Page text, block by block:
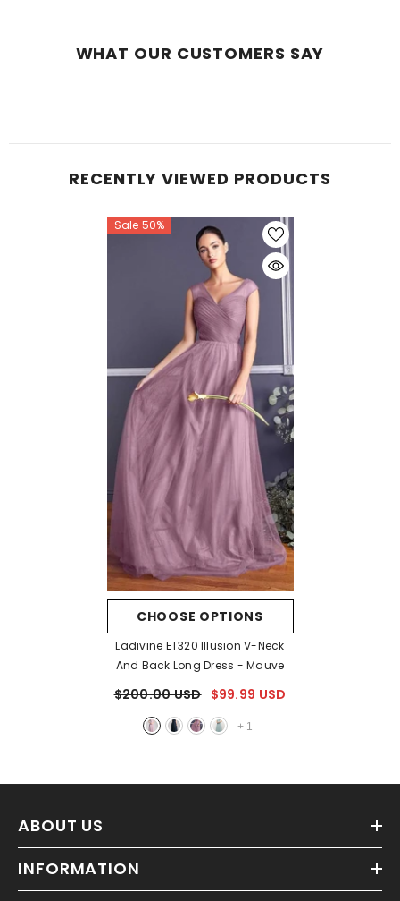
WHAT OUR CUSTOMERS SAY
RECENTLY VIEWED PRODUCTS
Sale 50%
CHOOSE OPTIONS
Ladivine ET320 Illusion V-Neck
And Back Long Dress - Mauve
$200.00 USD $99.99 USD
+ 1
ABOUT US
INFORMATION